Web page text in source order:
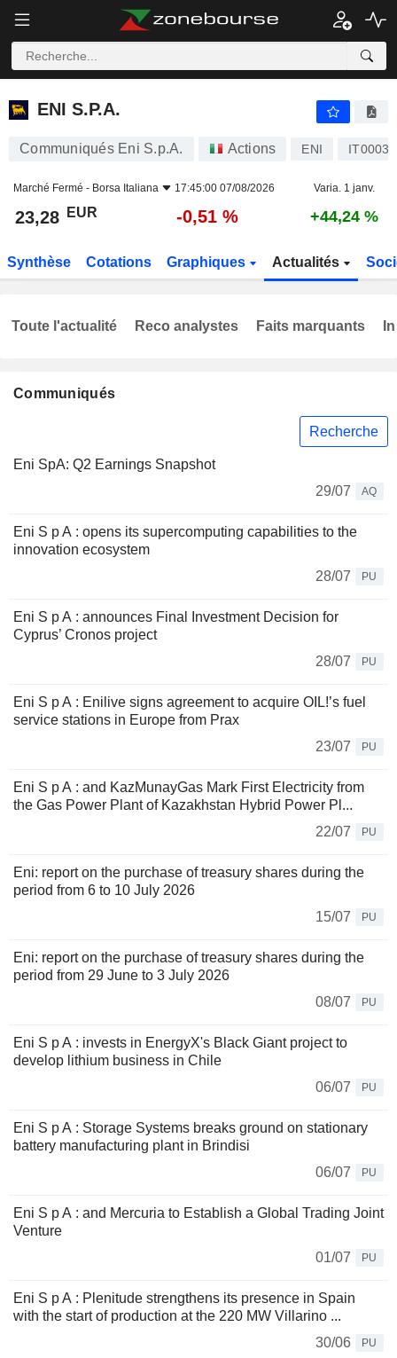
ENI S.P.A.
ENI S.P.A.
Communiqués Eni S.p.A. Actions ENI
Marché Fermé - Borsa Italiana 17:45:00 07/08/2026 Varia. 1 janv.
23,28 EUR -0,51 % +44,24 %
Synthèse Cotations Graphiques Actualités
Communiqués
Recherche
Eni SpA: Q2 Earnings Snapshot
29/07
AQ
Eni S p A : opens its supercomputing capabilities to the
innovation ecosystem
28/07
PU
Eni S p A : announces Final Investment Decision for
Cyprus’ Cronos project
28/07
PU
Eni S p A : Enilive signs agreement to acquire OIL!’s fuel
service stations in Europe from Prax
23/07
PU
Eni S p A : and KazMunayGas Mark First Electricity from
the Gas Power Plant of Kazakhstan Hybrid Power Pl...
22/07
PU
Eni: report on the purchase of treasury shares during the
period from 6 to 10 July 2026
15/07
PU
Eni: report on the purchase of treasury shares during the
period from 29 June to 3 July 2026
08/07
PU
Eni S p A : invests in EnergyX's Black Giant project to
develop lithium business in Chile
06/07
PU
Eni S p A : Storage Systems breaks ground on stationary
battery manufacturing plant in Brindisi
06/07
PU
Eni S p A : and Mercuria to Establish a Global Trading Joint
Venture
01/07
PU
Eni S p A : Plenitude strengthens its presence in Spain
with the start of production at the 220 MW Villarino ...
30/06
PU
Toute l'actualité Reco analystes Faits marquants